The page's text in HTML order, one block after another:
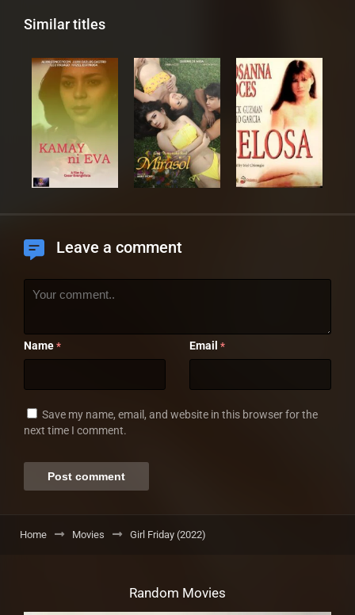
Similar titles
Leave a comment
Name * Email *
Save my name, email, and website in this browser for the
next time I comment.
Home Movies Girl Friday (2022)
Random Movies